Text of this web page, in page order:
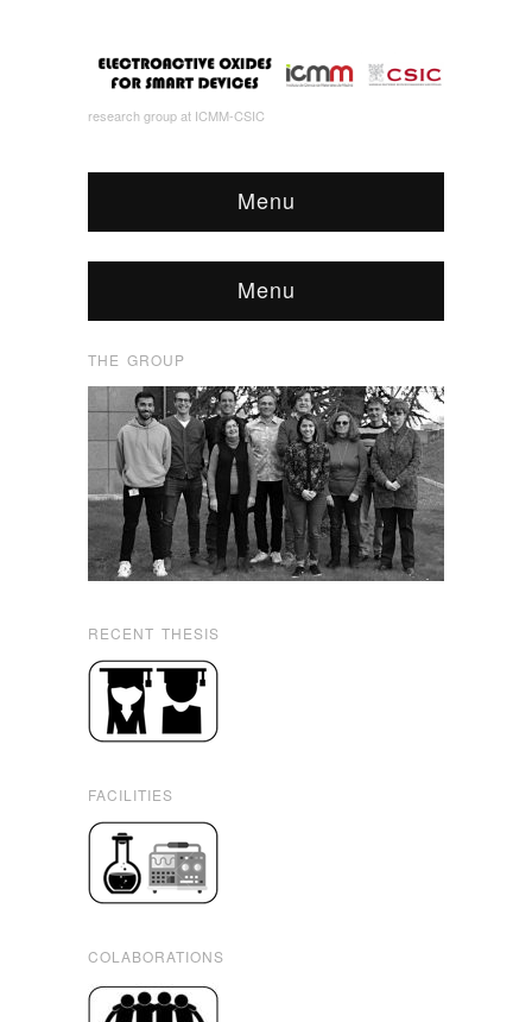
research group at ICMM-CSIC
Menu
Menu
THE GROUP
RECENT THESIS
FACILITIES
COLABORATIONS